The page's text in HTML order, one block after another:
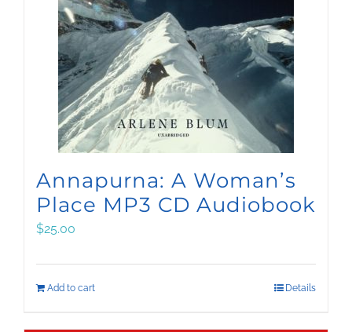
Annapurna: A Woman’s
Place MP3 CD Audiobook
$25.00
Add to cart Details